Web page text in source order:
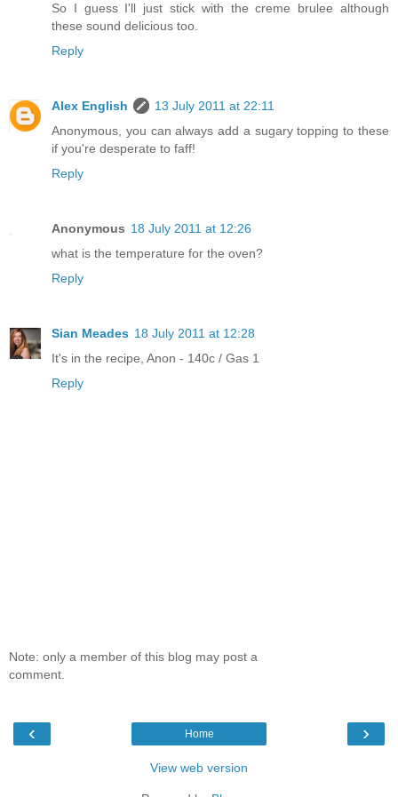
So I guess I'll just stick with the creme brulee although
these sound delicious too.
Reply
Alex English
13 July 2011 at 22:11
Anonymous, you can always add a sugary topping to these
if you're desperate to faff!
Reply
Anonymous 18 July 2011 at 12:26
what is the temperature for the oven?
Reply
Sian Meades 18 July 2011 at 12:28
It's in the recipe, Anon - 140c / Gas 1
Reply
Note: only a member of this blog may post a
comment.
‹ ›
Home
View web version